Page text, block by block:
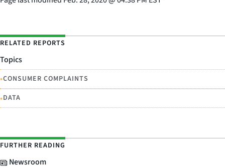
RELATED REPORTS
Topics
•CONSUMER COMPLAINTS
•DATA
FURTHER READING
Newsroom